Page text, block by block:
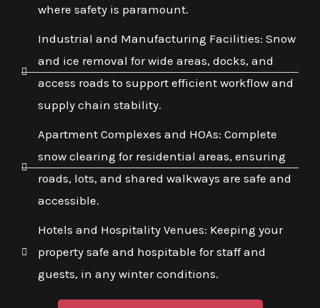
where safety is paramount.
Industrial and Manufacturing Facilities: Snow
and ice removal for wide areas, docks, and
access roads to support efficient workflow and
supply chain stability.
Apartment Complexes and HOAs: Complete
snow clearing for residential areas, ensuring
roads, lots, and shared walkways are safe and
accessible.
Hotels and Hospitality Venues: Keeping your
property safe and hospitable for staff and
guests, in any winter conditions.